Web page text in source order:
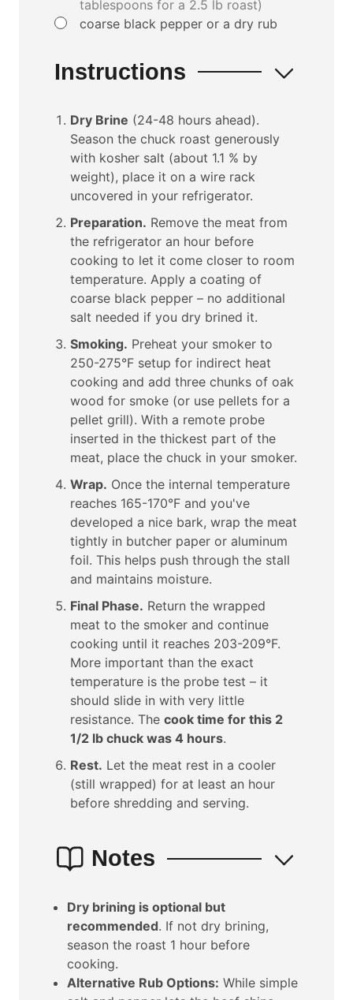
tablespoons for a 2.5 lb roast)
▢
coarse black pepper or a dry rub
Instructions
Dry Brine (24-48 hours ahead).
Season the chuck roast generously
with kosher salt (about 1.1 % by
weight), place it on a wire rack
uncovered in your refrigerator.
Preparation. Remove the meat from
the refrigerator an hour before
cooking to let it come closer to room
temperature. Apply a coating of
coarse black pepper – no additional
salt needed if you dry brined it.
Smoking. Preheat your smoker to
250-275°F setup for indirect heat
cooking and add three chunks of oak
wood for smoke (or use pellets for a
pellet grill). With a remote probe
inserted in the thickest part of the
meat, place the chuck in your smoker.
Wrap. Once the internal temperature
reaches 165-170°F and you've
developed a nice bark, wrap the meat
tightly in butcher paper or aluminum
foil. This helps push through the stall
and maintains moisture.
Final Phase. Return the wrapped
meat to the smoker and continue
cooking until it reaches 203-209°F.
More important than the exact
temperature is the probe test – it
should slide in with very little
resistance. The cook time for this 2
1/2 lb chuck was 4 hours.
Rest. Let the meat rest in a cooler
(still wrapped) for at least an hour
before shredding and serving.
Notes
Dry brining is optional but
recommended. If not dry brining,
season the roast 1 hour before
cooking.
Alternative Rub Options: While simple